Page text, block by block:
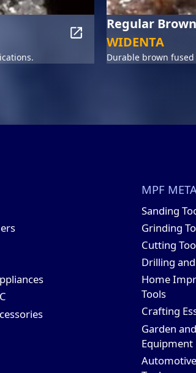
Regular
WIDENTA
Durable brown
MPF
Sanding
Grinding
Cutting
Drilling
Home
Tools
Crafting
Garden
Equipment